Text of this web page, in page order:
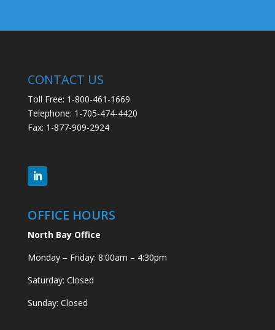
CONTACT US
Toll Free: 1-800-461-1669
Telephone: 1-705-474-4420
Fax: 1-877-909-2924
OFFICE HOURS
North Bay Office
Monday – Friday: 8:00am – 4:30pm
Saturday: Closed
Sunday: Closed